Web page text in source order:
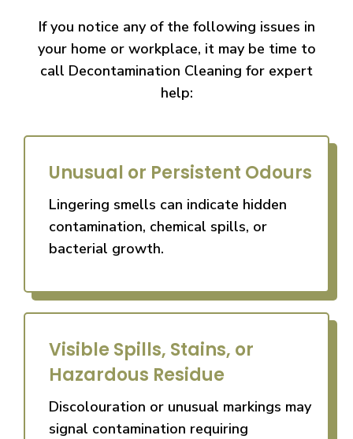
If you notice any of the following issues in
your home or workplace, it may be time to
call Decontamination Cleaning for expert
help:
Unusual or Persistent Odours
Lingering smells can indicate hidden
contamination, chemical spills, or
bacterial growth.
Visible Spills, Stains, or
Hazardous Residue
Discolouration or unusual markings may
signal contamination requiring